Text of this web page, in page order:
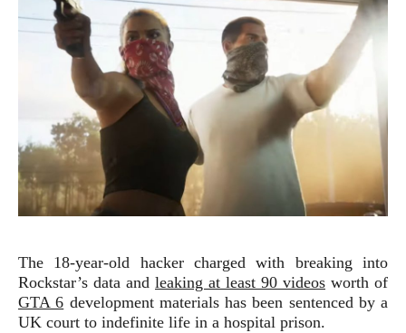
The 18-year-old hacker charged with breaking into
Rockstar’s data and leaking at least 90 videos worth of
GTA 6 development materials has been sentenced by a
UK court to indefinite life in a hospital prison.